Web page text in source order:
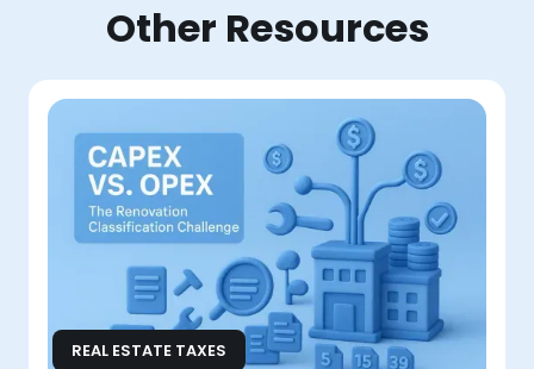
Other Resources
REAL ESTATE TAXES